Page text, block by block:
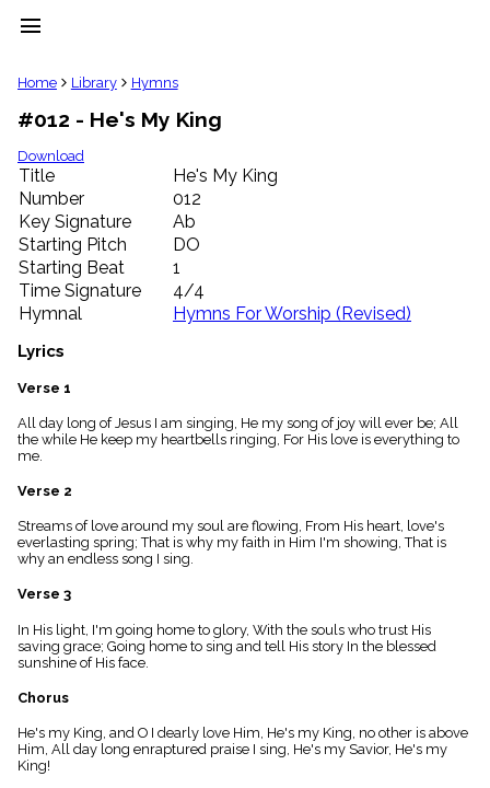
menu
clear
Library
import_contacts
Hymnals
music_note
Hymns
label
Topics
people
Stakeholders
globe
Public
list
Index
piano
Index
menu_book
Scripture
Index
details
Topical
Index
Home Library Hymns
#012 - He's My King
Download
Title
He's My King
Number
012
Key Signature
Ab
Starting Pitch
DO
Starting Beat
1
Time Signature
4/4
Hymnal
Hymns For Worship (Revised)
Lyrics
Verse 1
All day long of Jesus I am singing, He my song of joy will ever be; All
the while He keep my heartbells ringing, For His love is everything to
me.
Verse 2
Streams of love around my soul are flowing, From His heart, love's
everlasting spring; That is why my faith in Him I'm showing, That is
why an endless song I sing.
Verse 3
In His light, I'm going home to glory, With the souls who trust His
saving grace; Going home to sing and tell His story In the blessed
sunshine of His face.
Chorus
He's my King, and O I dearly love Him, He's my King, no other is above
Him, All day long enraptured praise I sing, He's my Savior, He's my
King!